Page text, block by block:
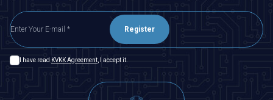
Register
I have read KVKK Agreement , I accept it.